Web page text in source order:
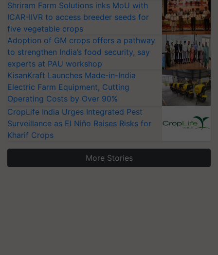
Shriram Farm Solutions inks MoU with
ICAR-IIVR to access breeder seeds for
five vegetable crops
Adoption of GM crops offers a pathway
to strengthen India’s food security, say
experts at PAU workshop
KisanKraft Launches Made-in-India
Electric Farm Equipment, Cutting
Operating Costs by Over 90%
CropLife India Urges Integrated Pest
Surveillance as El Niño Raises Risks for
Kharif Crops
More Stories